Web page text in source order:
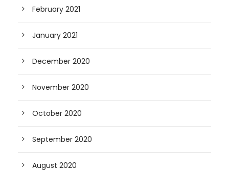
February 2021
January 2021
December 2020
November 2020
October 2020
September 2020
August 2020